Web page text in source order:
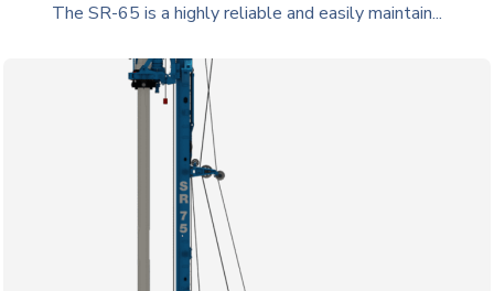
The SR-65 is a highly reliable and easily maintain...